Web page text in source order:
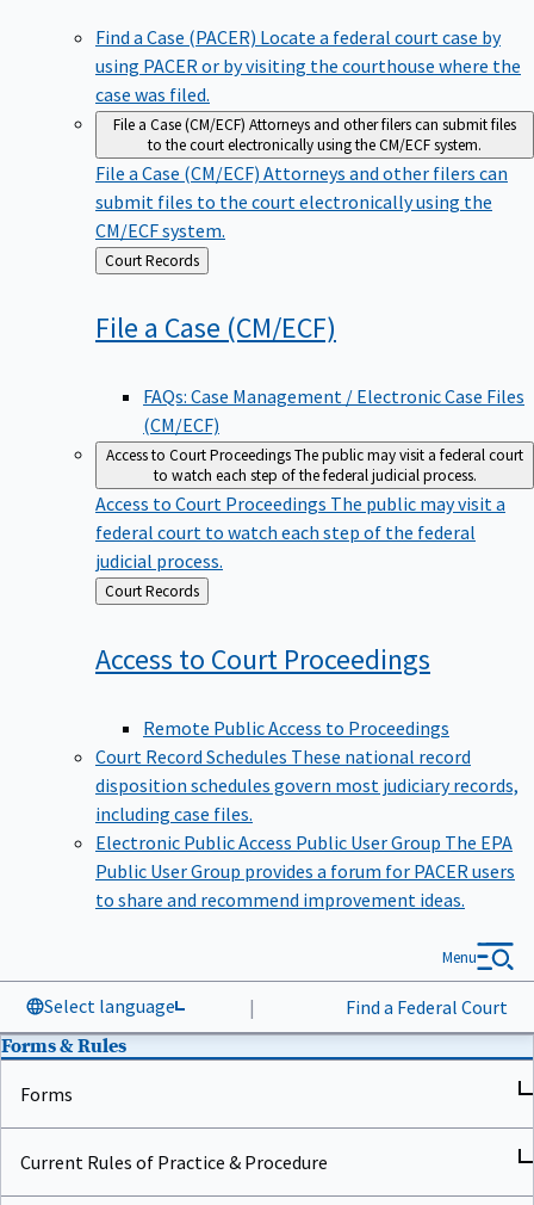
Find a Case (PACER) Locate a federal court case by
using PACER or by visiting the courthouse where the
case was filed.
File a Case (CM/ECF) Attorneys and other filers can submit files
to the court electronically using the CM/ECF system.
File a Case (CM/ECF) Attorneys and other filers can
submit files to the court electronically using the
CM/ECF system.
Back
to
Court Records
File a Case (CM/ECF)
FAQs: Case Management / Electronic Case Files
(CM/ECF)
Access to Court ProceedingsThe public may visit a federal court
to watch each step of the federal judicial process.
Access to Court Proceedings The public may visit a
federal court to watch each step of the federal
judicial process.
Back
to
Court Records
Access to Court Proceedings
Remote Public Access to Proceedings
Court Record Schedules These national record
disposition schedules govern most judiciary records,
including case files.
Electronic Public Access Public User Group The EPA
Public User Group provides a forum for PACER users
to share and recommend improvement ideas.
Select language | Find a Federal Court
Menu
Forms & Rules
Forms
Current Rules of Practice & Procedure